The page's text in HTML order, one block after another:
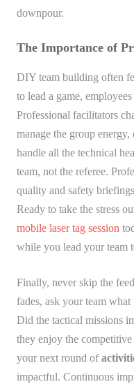
downpour.
The Importance of
DIY team building often
to lead a game,
Professional facilitators
manage the group
handle all the technical
team, not the referee.
quality and safety
Ready to take the stress
mobile laser tag session
while you lead your team
Finally, never skip the
fades, ask your team
Did the tactical missions
they enjoy the competitive
your next round of
impactful. Continuous